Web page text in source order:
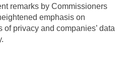
remarks by Commissioners
emphasis on
of privacy and companies’ data